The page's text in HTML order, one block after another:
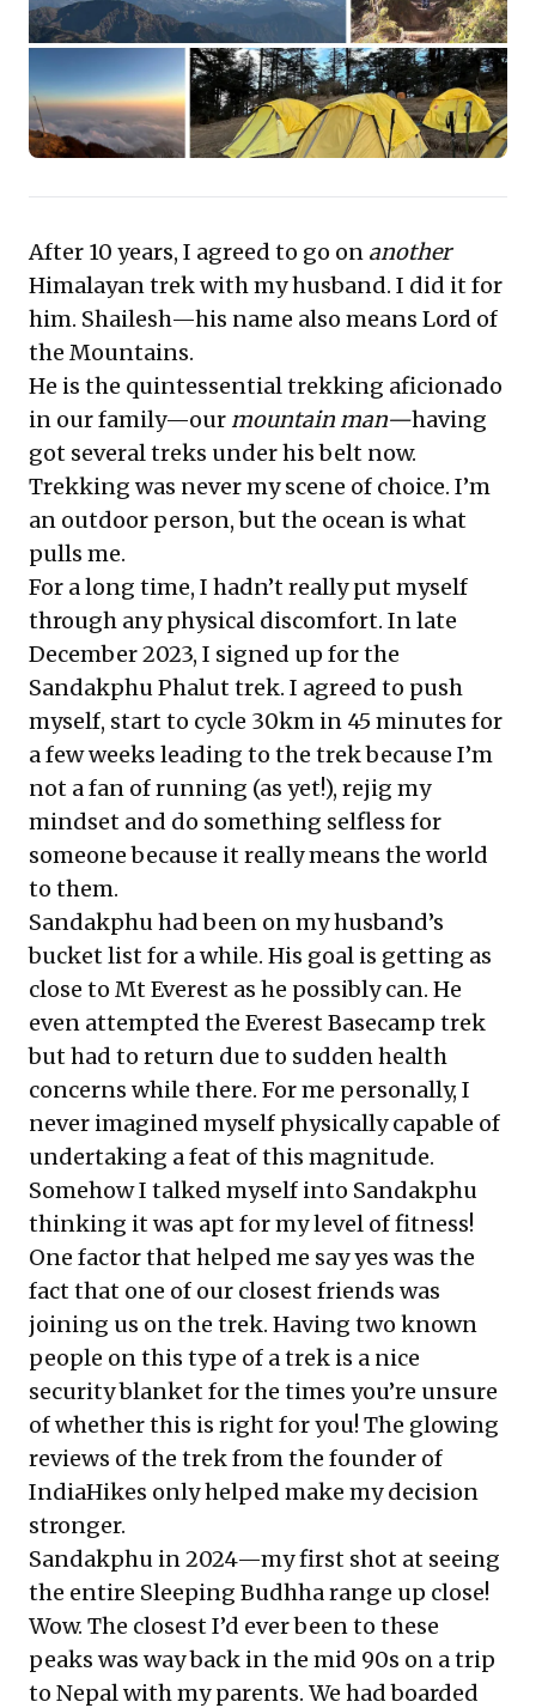
gaining strategic perspective and achieving
monumental breakthroughs. This journey embodies
the spirit of pushing limits to attain unparalleled vision
and success.
After 10 years, I agreed to go on another
Himalayan trek with my husband. I did it for
him. Shailesh—his name also means Lord of
the Mountains.
He is the quintessential trekking aficionado
in our family—our mountain man—having
got several treks under his belt now.
Trekking was never my scene of choice. I’m
an outdoor person, but the ocean is what
pulls me.
For a long time, I hadn’t really put myself
through any physical discomfort. In late
December 2023, I signed up for the
Sandakphu Phalut trek. I agreed to push
myself, start to cycle 30km in 45 minutes for
a few weeks leading to the trek because I’m
not a fan of running (as yet!), rejig my
mindset and do something selfless for
someone because it really means the world
to them.
Sandakphu had been on my husband’s
bucket list for a while. His goal is getting as
close to Mt Everest as he possibly can. He
even attempted the Everest Basecamp trek
but had to return due to sudden health
concerns while there. For me personally, I
never imagined myself physically capable of
undertaking a feat of this magnitude.
Somehow I talked myself into Sandakphu
thinking it was apt for my level of fitness!
One factor that helped me say yes was the
fact that one of our closest friends was
joining us on the trek. Having two known
people on this type of a trek is a nice
security blanket for the times you’re unsure
of whether this is right for you! The glowing
reviews of the trek from the founder of
IndiaHikes only helped make my decision
stronger.
Sandakphu in 2024—my first shot at seeing
the entire Sleeping Budhha range up close!
Wow. The closest I’d ever been to these
peaks was way back in the mid 90s on a trip
to Nepal with my parents. We had boarded